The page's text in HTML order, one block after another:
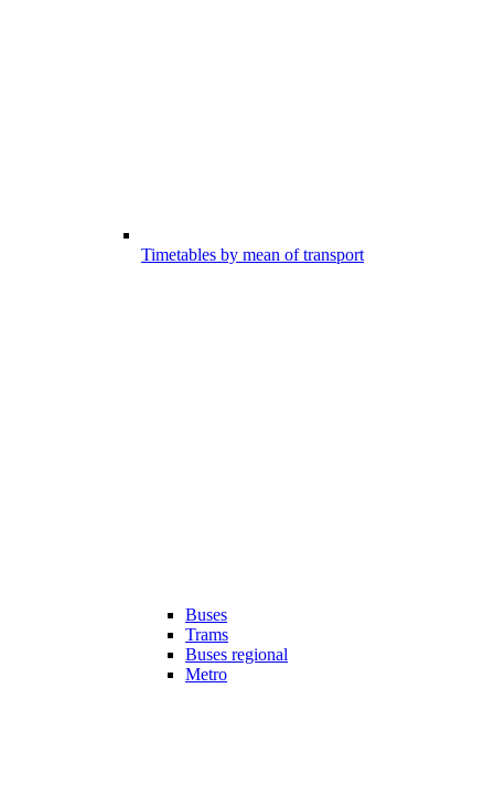
Timetables by mean of transport
Buses
Trams
Buses regional
Metro